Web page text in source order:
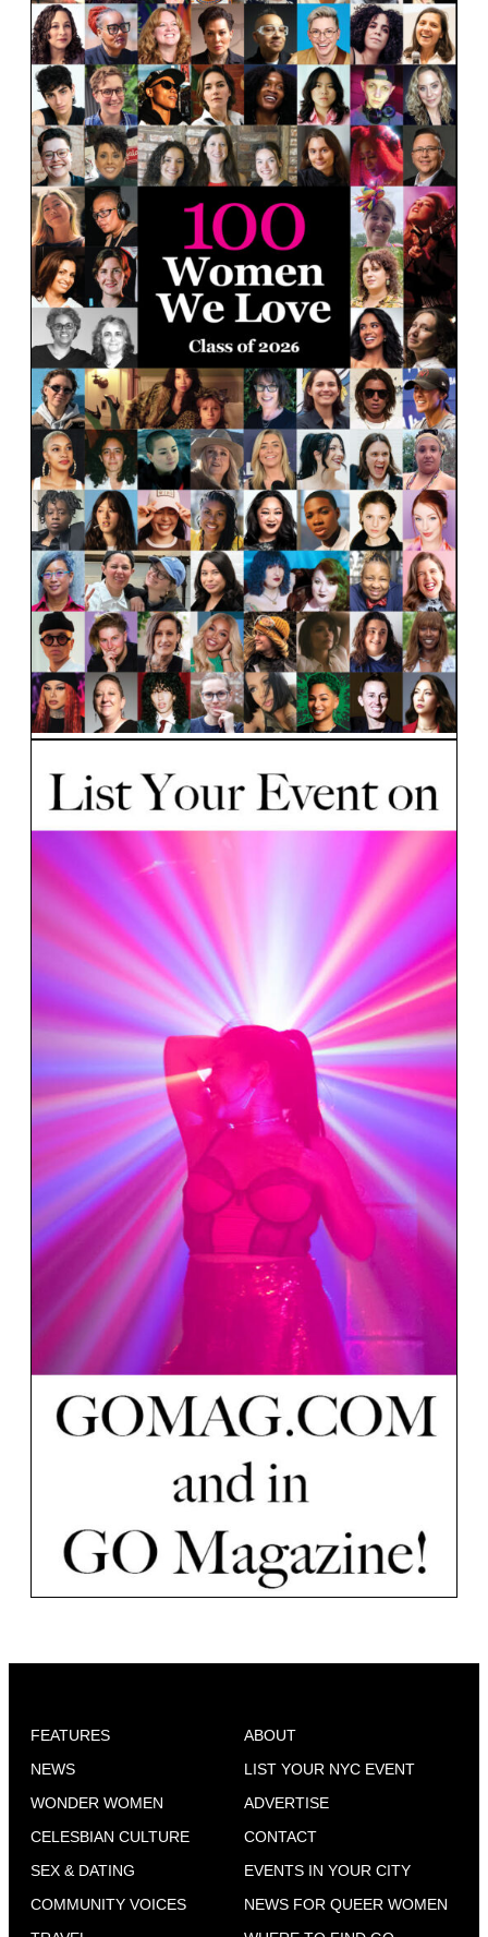
FEATURES
NEWS
WONDER WOMEN
CELESBIAN CULTURE
SEX & DATING
COMMUNITY VOICES
ABOUT
LIST YOUR NYC EVENT
ADVERTISE
CONTACT
EVENTS IN YOUR CITY
NEWS FOR QUEER WOMEN